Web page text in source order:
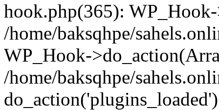
hook.php(365):
/home/baksqhpe/
WP_Hook-
/home/baksqhpe/